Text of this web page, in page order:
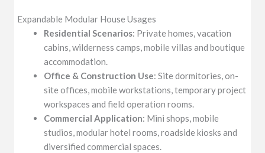
Expandable Modular House Usages
Residential Scenarios: Private homes, vacation
cabins, wilderness camps, mobile villas and boutique
accommodation.
Office & Construction Use: Site dormitories, on-
site offices, mobile workstations, temporary project
workspaces and field operation rooms.
Commercial Application: Mini shops, mobile
studios, modular hotel rooms, roadside kiosks and
diversified commercial spaces.